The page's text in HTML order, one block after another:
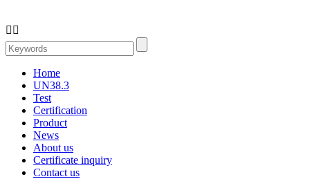
 
Home
UN38.3
Test
Certification
Product
News
About us
Certificate inquiry
Contact us